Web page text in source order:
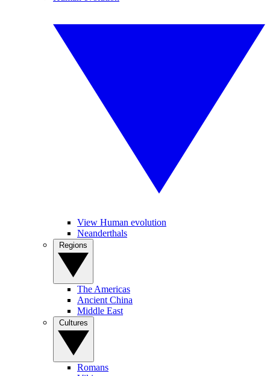
View Human evolution
Neanderthals
The Americas
Ancient China
Middle East
Romans